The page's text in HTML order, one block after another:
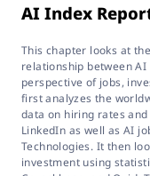
AI Index
This chapter looks at
relationship between
perspective of jobs,
first analyzes the
data on hiring rates
LinkedIn as well as AI
Technologies. It then
investment using